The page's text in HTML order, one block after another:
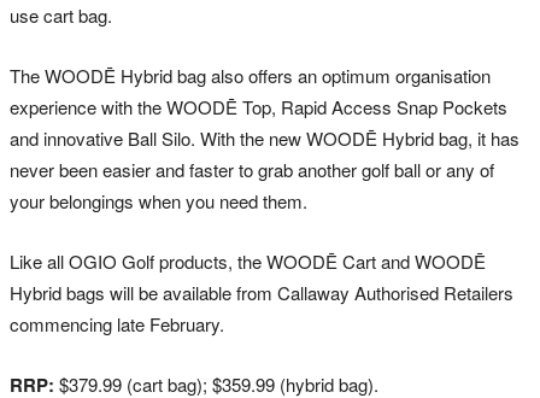
use cart bag.
The WOODĒ Hybrid bag also offers an optimum organisation
experience with the WOODĒ Top, Rapid Access Snap Pockets
and innovative Ball Silo. With the new WOODĒ Hybrid bag, it has
never been easier and faster to grab another golf ball or any of
your belongings when you need them.
Like all OGIO Golf products, the WOODĒ Cart and WOODĒ
Hybrid bags will be available from Callaway Authorised Retailers
commencing late February.
RRP: $379.99 (cart bag); $359.99 (hybrid bag).